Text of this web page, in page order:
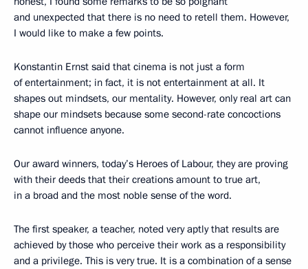
and unexpected that there is no need to retell them. However,
I would like to make a few points.
Konstantin Ernst said that cinema is not just a form
of entertainment; in fact, it is not entertainment at all. It
shapes out mindsets, our mentality. However, only real art can
shape our mindsets because some second-rate concoctions
cannot influence anyone.
Our award winners, today’s Heroes of Labour, they are proving
with their deeds that their creations amount to true art,
in a broad and the most noble sense of the word.
The first speaker, a teacher, noted very aptly that results are
achieved by those who perceive their work as a responsibility
and a privilege. This is very true. It is a combination of a sense